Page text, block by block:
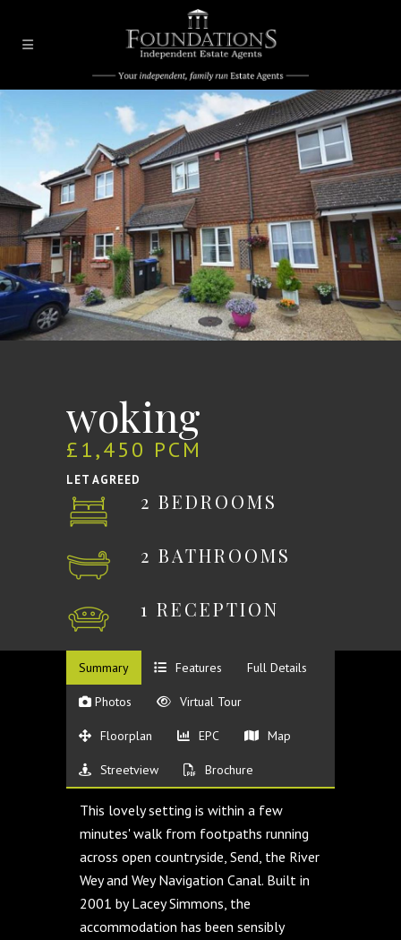
woking
£1,450 PCM
LET AGREED
2 BEDROOMS
2 BATHROOMS
1 RECEPTION
Summary Features Full Details
Photos Virtual Tour
Floorplan EPC Map
Streetview Brochure
This lovely setting is within a few
minutes' walk from footpaths running
across open countryside, Send, the River
Wey and Wey Navigation Canal. Built in
2001 by Lacey Simmons, the
accommodation has been sensibly